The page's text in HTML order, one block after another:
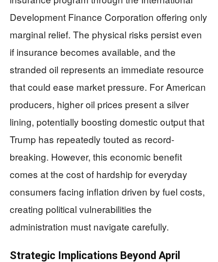
Development Finance Corporation offering only
marginal relief. The physical risks persist even
if insurance becomes available, and the
stranded oil represents an immediate resource
that could ease market pressure. For American
producers, higher oil prices present a silver
lining, potentially boosting domestic output that
Trump has repeatedly touted as record-
breaking. However, this economic benefit
comes at the cost of hardship for everyday
consumers facing inflation driven by fuel costs,
creating political vulnerabilities the
administration must navigate carefully.
Strategic Implications Beyond April